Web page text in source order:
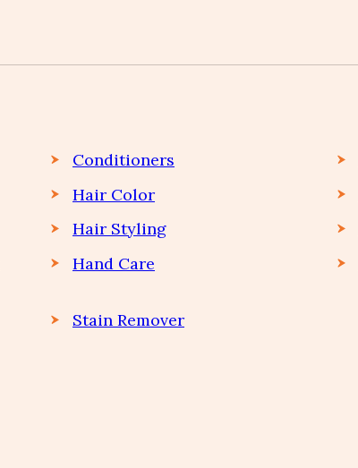
Conditioners
Hair Color
Hair Styling
Hand Care
Stain Remover